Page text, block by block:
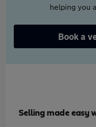
helping you
Book a
Selling made easy